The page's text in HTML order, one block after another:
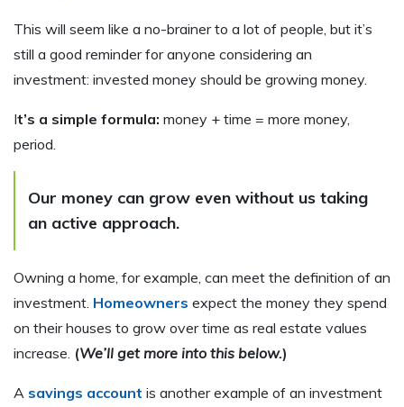
This will seem like a no-brainer to a lot of people, but it’s
still a good reminder for anyone considering an
investment: invested money should be growing money.
It’s a simple formula: money + time = more money,
period.
Our money can grow even without us taking
an active approach.
Owning a home, for example, can meet the definition of an
investment. Homeowners expect the money they spend
on their houses to grow over time as real estate values
increase. (We’ll get more into this below.)
A savings account is another example of an investment